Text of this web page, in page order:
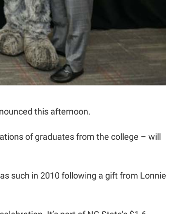
this afternoon.
of graduates from the college – will
such in 2010 following a gift from Lonnie